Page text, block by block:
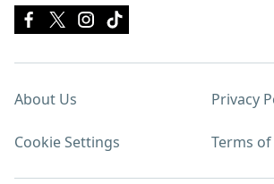
About Us Privacy
Cookie Settings Terms of